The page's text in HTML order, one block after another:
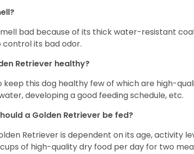
bad because of its thick water-resistant
control its bad odor.
Retriever healthy?
keep this dog healthy few of which are high-
developing a good feeding schedule, etc.
a Golden Retriever be fed?
Retriever is dependent on its age, activity
of high-quality dry food per day for two